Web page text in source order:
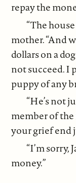
repay the
“The
mother. “And
dollars on a
not succeed. I
puppy of any
“He’s not
member of
your grief end
“I’m sorry,
money.”